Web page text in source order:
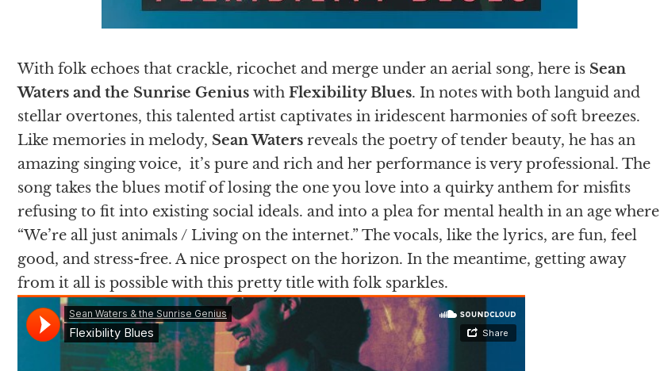
With folk echoes that crackle, ricochet and merge under an aerial song, here is Sean
Waters and the Sunrise Genius with Flexibility Blues. In notes with both languid and
stellar overtones, this talented artist captivates in iridescent harmonies of soft breezes.
Like memories in melody, Sean Waters reveals the poetry of tender beauty, he has an
amazing singing voice, it’s pure and rich and her performance is very professional. The
song takes the blues motif of losing the one you love into a quirky anthem for misfits
refusing to fit into existing social ideals. and into a plea for mental health in an age where
“We’re all just animals / Living on the internet.” The vocals, like the lyrics, are fun, feel
good, and stress-free. A nice prospect on the horizon. In the meantime, getting away
from it all is possible with this pretty title with folk sparkles.